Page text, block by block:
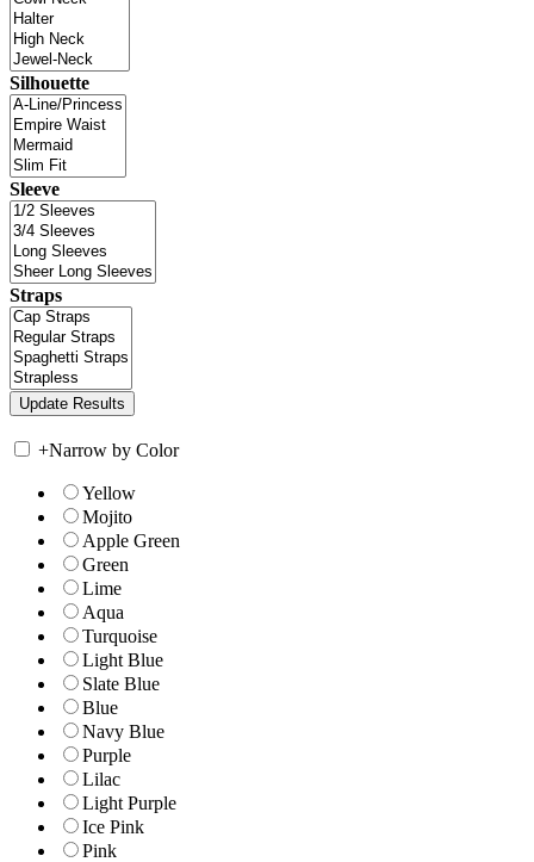
Silhouette
Sleeve
Straps
+Narrow by Color
Yellow
Mojito
Apple Green
Green
Lime
Aqua
Turquoise
Light Blue
Slate Blue
Blue
Navy Blue
Purple
Lilac
Light Purple
Ice Pink
Pink